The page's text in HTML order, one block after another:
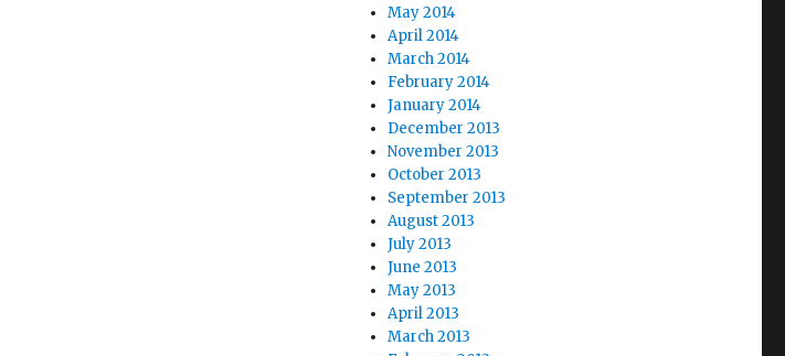
May 2014
April 2014
March 2014
February 2014
January 2014
December 2013
November 2013
October 2013
September 2013
August 2013
July 2013
June 2013
May 2013
April 2013
March 2013